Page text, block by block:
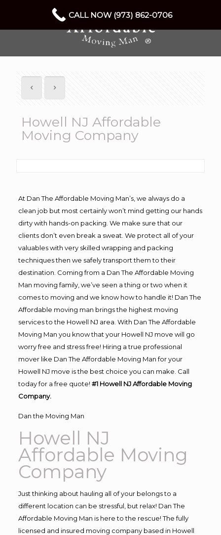
Howell NJ Affordable
Moving Company
At Dan The Affordable Moving Man’s, we always do a
clean job but most certainly won’t mind getting our hands
dirty with hands-on packing. We make sure that our
clients don’t even break a sweat. We protect all of your
valuables with very skilled wrapping and packing
techniques then we safely transport them to their
destination. Coming from a Dan The Affordable Moving
Man moving family, we’ve seen a thing or two when it
comes to moving and we know how to handle it! Dan The
Affordable moving man brings the highest moving
services to the Howell NJ area. With Dan The Affordable
Moving Man you know that your Howell NJ move will go
worry free and stress free! Hiring a true professional
mover like Dan The Affordable Moving Man for your
Howell NJ move is the best choice you can make. Call
today for a free quote! #1 Howell NJ Affordable Moving
Company.
Dan the Moving Man
Howell NJ
Affordable Moving
Company
Just thinking about hauling all of your belongs to a
different location can be stressful, but relax! Dan The
Affordable Moving Man is here to the rescue! The fully
licensed and insured moving company based in Howell
CALL NOW (973) 862-0706